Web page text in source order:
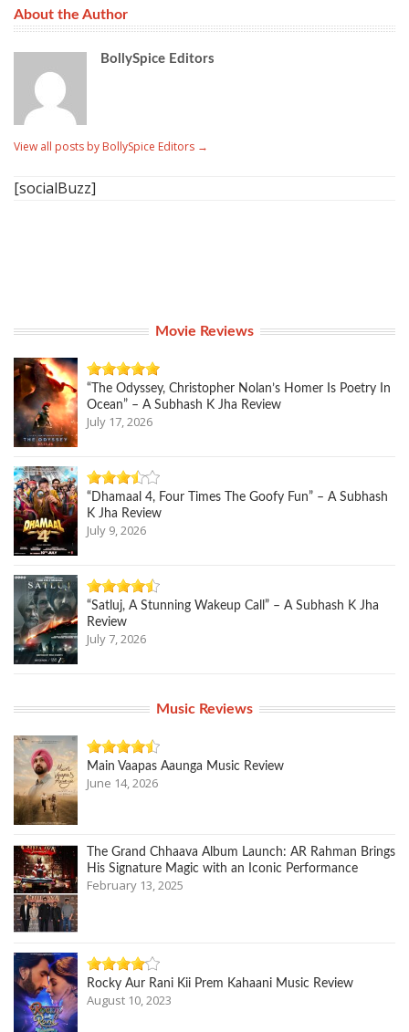
About the Author
BollySpice Editors
View all posts by BollySpice Editors →
[socialBuzz]
Movie Reviews
“The Odyssey, Christopher Nolan’s Homer Is Poetry In
Ocean” – A Subhash K Jha Review
July 17, 2026
“Dhamaal 4, Four Times The Goofy Fun” – A Subhash
K Jha Review
July 9, 2026
“Satluj, A Stunning Wakeup Call” – A Subhash K Jha
Review
July 7, 2026
Music Reviews
Main Vaapas Aaunga Music Review
June 14, 2026
The Grand Chhaava Album Launch: AR Rahman Brings
His Signature Magic with an Iconic Performance
February 13, 2025
Rocky Aur Rani Kii Prem Kahaani Music Review
August 10, 2023